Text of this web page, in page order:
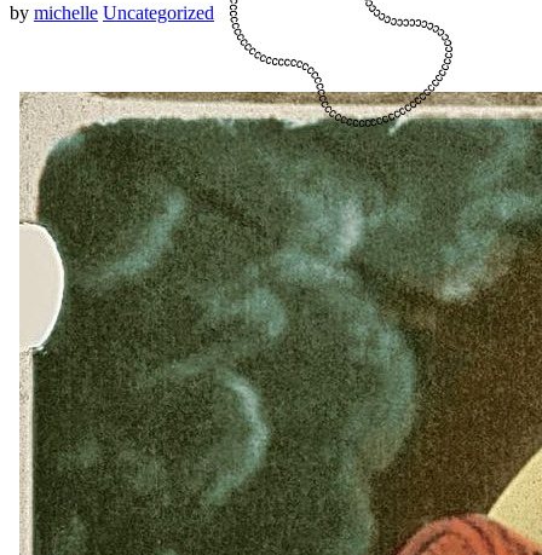
by michelle Uncategorized